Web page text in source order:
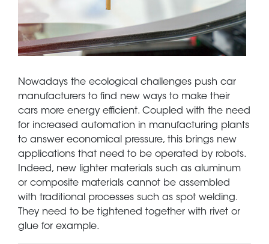
Nowadays the ecological challenges push car
manufacturers to find new ways to make their
cars more energy efficient. Coupled with the need
for increased automation in manufacturing plants
to answer economical pressure, this brings new
applications that need to be operated by robots.
Indeed, new lighter materials such as aluminum
or composite materials cannot be assembled
with traditional processes such as spot welding.
They need to be tightened together with rivet or
glue for example.